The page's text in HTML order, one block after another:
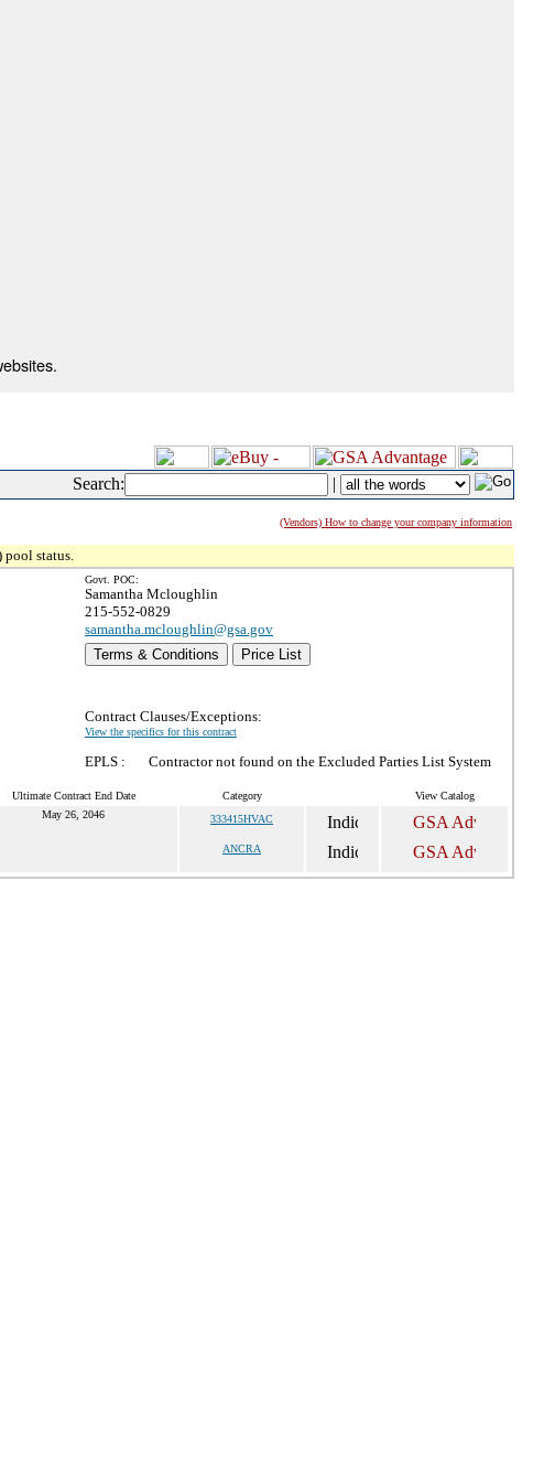
Search: |
(Vendors) How to change your company information
pool status.
Govt. POC:
Samantha Mcloughlin
215-552-0829
samantha.mcloughlin@gsa.gov
Terms & Conditions
Price List
Contract Clauses/Exceptions:
View the specifics for this contract
EPLS : Contractor not found on the Excluded Parties List System
Ultimate Contract End Date Category View Catalog
May 26, 2046 333415HVAC
ANCRA